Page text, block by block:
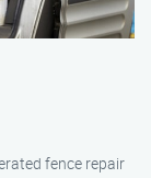
fence repair